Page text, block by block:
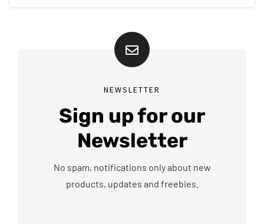
NEWSLETTER
Sign up for our
Newsletter
No spam, notifications only about new
products, updates and freebies.